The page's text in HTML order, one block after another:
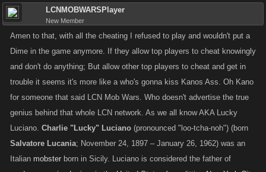
LCNMOBWARSPlayer
New Member
Amen to that, with all the cheating I refused to play and wouldn't put a
Dime in the game anymore. If they allow top players to cheat knowingly
and don't do anything; But allow other top players to cheat and get in
trouble it seems it's more like a who's gonna kiss Kanos Ass. Oh Kano
for someone that said LCN Mob Wars. Who doesn't advertise the true
genius behind that whole LCN network. As we all know AKA Lucky
Luciano. Charlie "Lucky" Luciano (pronounced "loo-tcha-noh") (born
Salvatore Lucania; November 24, 1897 – January 26, 1962) was an
Italian mobster born in Sicily. Luciano is considered the father of